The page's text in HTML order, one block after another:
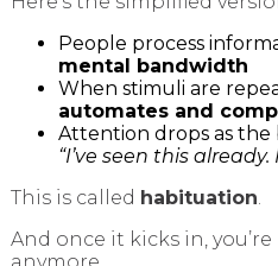
People process
mental bandwidth
When stimuli are
automates and
Attention drops as the
“I’ve seen this
This is called habituation.
And once it kicks in,